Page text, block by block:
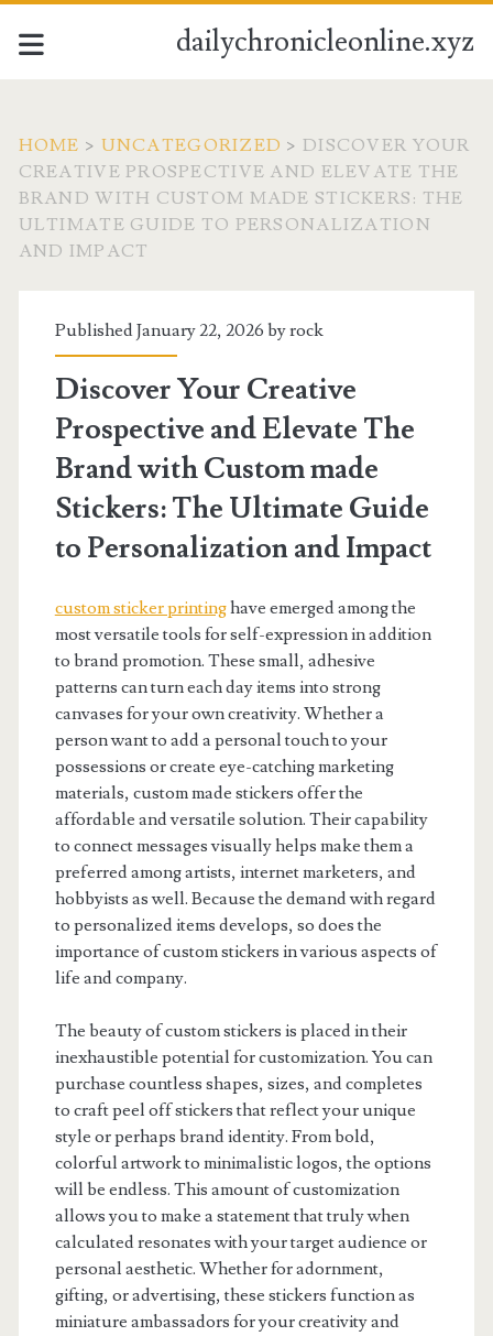
dailychronicleonline.xyz
HOME > UNCATEGORIZED >DISCOVER YOUR
CREATIVE PROSPECTIVE AND ELEVATE THE
BRAND WITH CUSTOM MADE STICKERS: THE
ULTIMATE GUIDE TO PERSONALIZATION
AND IMPACT
Published January 22, 2026 byrock
Discover Your Creative
Prospective and Elevate The
Brand with Custom made
Stickers: The Ultimate Guide
to Personalization and Impact
custom sticker printinghave emerged among the
most versatile tools for self-expression in addition
to brand promotion. These small, adhesive
patterns can turn each day items into strong
canvases for your own creativity. Whether a
person want to add a personal touch to your
possessions or create eye-catching marketing
materials, custom made stickers offer the
affordable and versatile solution. Their capability
to connect messages visually helps make them a
preferred among artists, internet marketers, and
hobbyists as well. Because the demand with regard
to personalized items develops, so does the
importance of custom stickers in various aspects of
life and company.
The beauty of custom stickers is placed in their
inexhaustible potential for customization. You can
purchase countless shapes, sizes, and completes
to craft peel off stickers that reflect your unique
style or perhaps brand identity. From bold,
colorful artwork to minimalistic logos, the options
will be endless. This amount of customization
allows you to make a statement that truly when
calculated resonates with your target audience or
personal aesthetic. Whether for adornment,
gifting, or advertising, these stickers function as
miniature ambassadors for your creativity and